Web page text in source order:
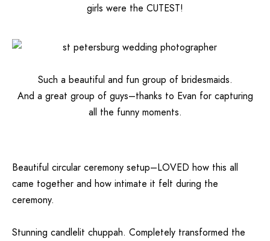
girls were the CUTEST!
Such a beautiful and fun group of bridesmaids.
And a great group of guys–thanks to Evan for capturing
all the funny moments.
Beautiful circular ceremony setup–LOVED how this all
came together and how intimate it felt during the
ceremony.
Stunning candlelit chuppah. Completely transformed the